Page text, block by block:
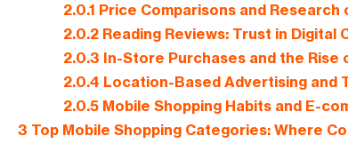
2.0.1 Price Comparisons and Research
2.0.2 Reading Reviews: Trust in Digital
2.0.3 In-Store Purchases and the Rise
2.0.4 Location-Based Advertising and
2.0.5 Mobile Shopping Habits and E-
3 Top Mobile Shopping Categories: Where